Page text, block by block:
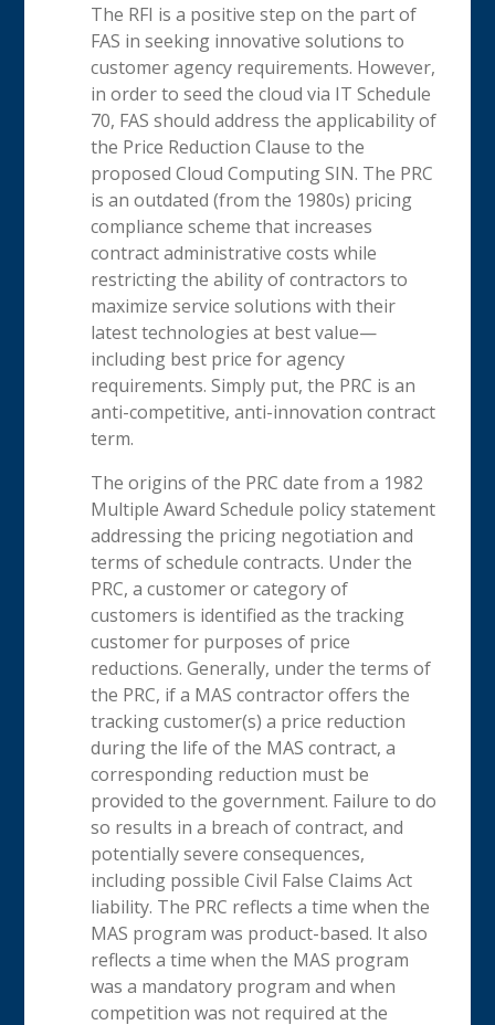
The RFI is a positive step on the part of
FAS in seeking innovative solutions to
customer agency requirements. However,
in order to seed the cloud via IT Schedule
70, FAS should address the applicability of
the Price Reduction Clause to the
proposed Cloud Computing SIN. The PRC
is an outdated (from the 1980s) pricing
compliance scheme that increases
contract administrative costs while
restricting the ability of contractors to
maximize service solutions with their
latest technologies at best value—
including best price for agency
requirements. Simply put, the PRC is an
anti-competitive, anti-innovation contract
term.
The origins of the PRC date from a 1982
Multiple Award Schedule policy statement
addressing the pricing negotiation and
terms of schedule contracts. Under the
PRC, a customer or category of
customers is identified as the tracking
customer for purposes of price
reductions. Generally, under the terms of
the PRC, if a MAS contractor offers the
tracking customer(s) a price reduction
during the life of the MAS contract, a
corresponding reduction must be
provided to the government. Failure to do
so results in a breach of contract, and
potentially severe consequences,
including possible Civil False Claims Act
liability. The PRC reflects a time when the
MAS program was product-based. It also
reflects a time when the MAS program
was a mandatory program and when
competition was not required at the